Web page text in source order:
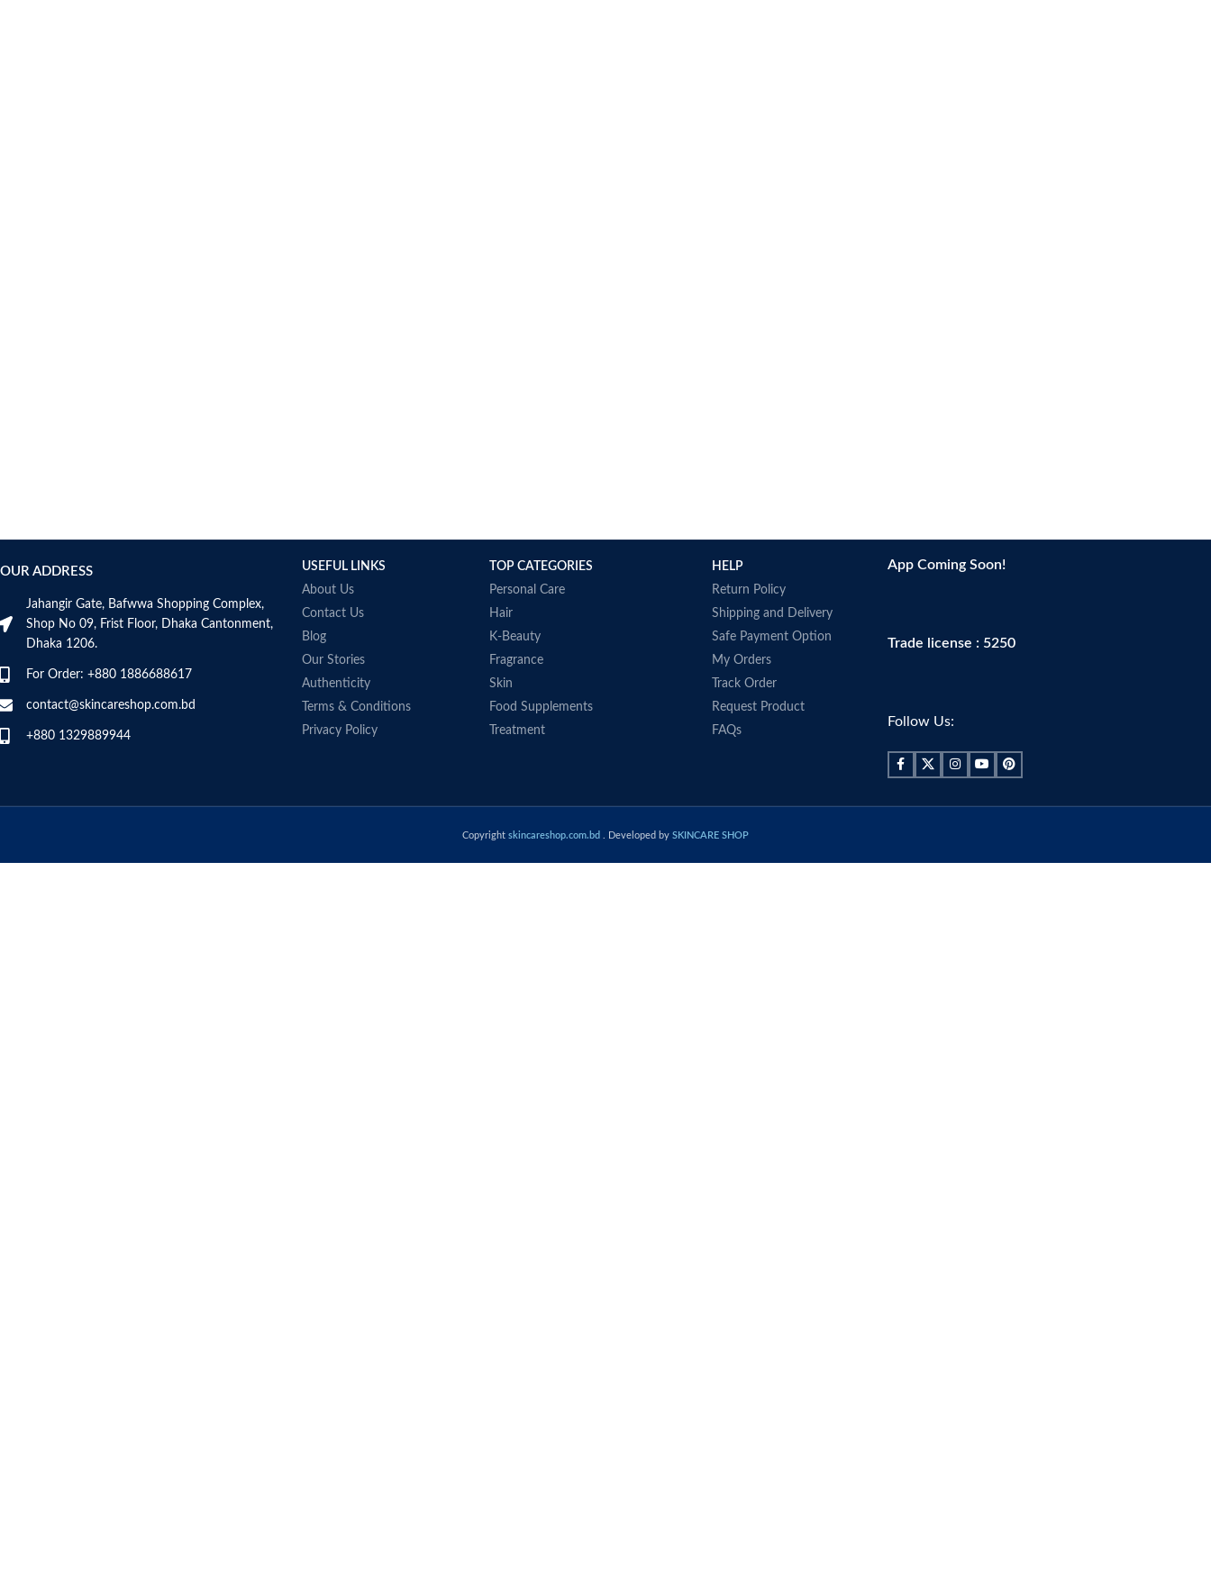
OUR ADDRESS
Jahangir Gate, Bafwwa Shopping Complex,
Shop No 09, Frist Floor, Dhaka Cantonment,
Dhaka 1206.
For Order: +880 1886688617
contact@skincareshop.com.bd
+880 1329889944
USEFUL LINKS
About Us
Contact Us
Blog
Our Stories
Authenticity
Terms & Conditions
Privacy Policy
TOP CATEGORIES
Personal Care
Hair
K-Beauty
Fragrance
Skin
Food Supplements
Treatment
HELP
Return Policy
Shipping and Delivery
Safe Payment Option
My Orders
Track Order
Request Product
FAQs
App Coming Soon!
Trade license : 5250
Follow Us:
Copyright skincareshop.com.bd . Developed by SKINCARE SHOP